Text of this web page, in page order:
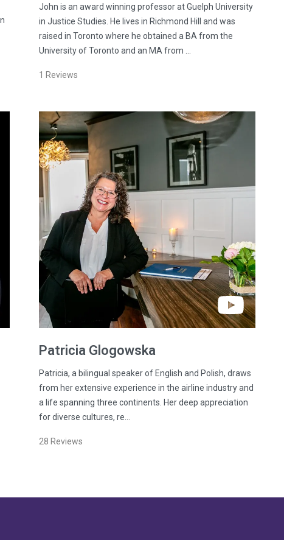
John is an award winning professor at Guelph University
in Justice Studies. He lives in Richmond Hill and was
raised in Toronto where he obtained a BA from the
University of Toronto and an MA from …
1 Reviews
Patricia Glogowska
Patricia, a bilingual speaker of English and Polish, draws
from her extensive experience in the airline industry and
a life spanning three continents. Her deep appreciation
for diverse cultures, re…
28 Reviews